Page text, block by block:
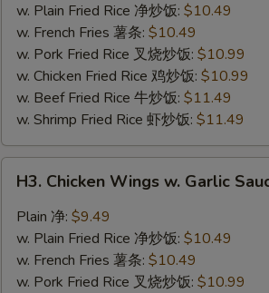
pcs)
w. Plain Fried Rice 净炒饭: $10.49
w. French Fries 薯条: $10.49
w. Pork Fried Rice 叉烧炒饭: $10.99
w. Chicken Fried Rice 鸡炒饭: $10.99
w. Beef Fried Rice 牛炒饭: $11.49
w. Shrimp Fried Rice 虾炒饭: $11.49
Chicken
Wings
Garlic
Sauce
H3. Chicken Wings w. Garlic
Plain 净: $9.49
w. Plain Fried Rice 净炒饭: $10.49
w. French Fries 薯条: $10.49
w. Pork Fried Rice 叉烧炒饭: $10.99